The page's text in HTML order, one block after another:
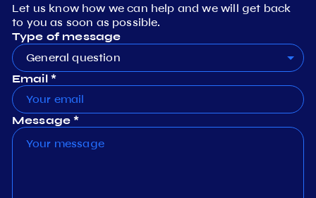
Let us know how we can help and we will get back
to you as soon as possible.
Type of message
General question
Email *
Message *